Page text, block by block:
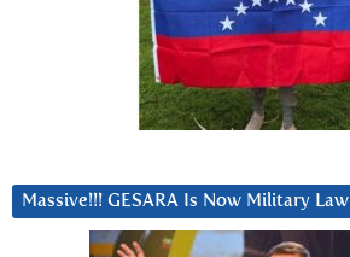
Massive!!! GESARA Is Now Military Law